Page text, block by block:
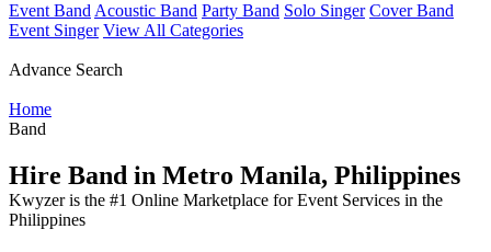
Event Band Acoustic Band Party Band Solo Singer Cover Band
Event Singer View All Categories
Advance Search
Home
Band
Hire Band in Metro Manila, Philippines
Kwyzer is the #1 Online Marketplace for Event Services in the
Philippines